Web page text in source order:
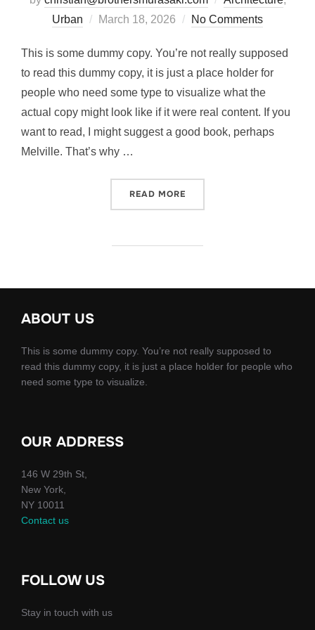
Urban
Posted
March 18, 2026 No Comments
This is some dummy copy. You’re not really supposed
to read this dummy copy, it is just a place holder for
people who need some type to visualize what the
actual copy might look like if it were real content. If you
want to read, I might suggest a good book, perhaps
Melville. That’s why …
READ MORE
ABOUT US
This is some dummy copy. You’re not really supposed to
read this dummy copy, it is just a place holder for people who
need some type to visualize.
OUR ADDRESS
146 W 29th St,
New York,
NY 10011
Contact us
FOLLOW US
Stay in touch with us